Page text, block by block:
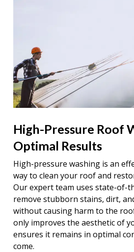
High-Pressure Roof
Optimal Results
High-pressure washing is an
way to clean your roof and
Our expert team uses state-of-
remove stubborn stains, dirt,
without causing harm to the
only improves the aesthetic of
ensures it remains in optimal
come.